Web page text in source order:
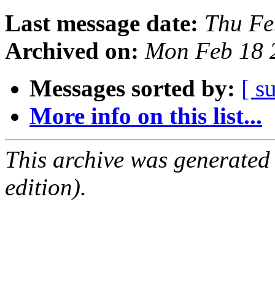
Last message date: Thu
Archived on: Mon Feb 18
Messages sorted by: [
More info on this list...
This archive was
edition).